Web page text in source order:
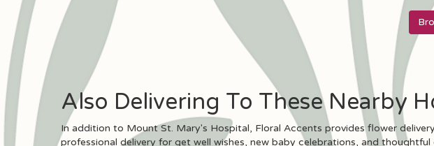
Also Delivering To These Nearby
In addition to Mount St. Mary's Hospital, Floral Accents provides flower
professional delivery for get well wishes, new baby celebrations, and